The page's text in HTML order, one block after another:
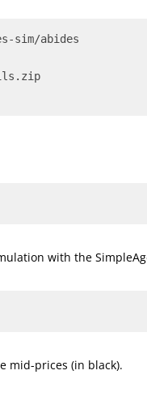
sim/abides
with the
mid-prices (in black).